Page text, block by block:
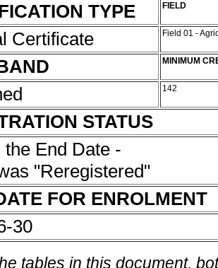
TYPE
FIELD
Certificate Field 01 -
MINIMUM
142
STATUS
the End Date -
"Reregistered"
FOR ENROLMENT
30
tables in this document,